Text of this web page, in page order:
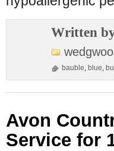
Written
bauble, blue,
Avon
Service for